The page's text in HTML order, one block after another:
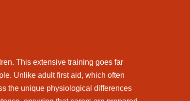
This extensive training goes far
Unlike adult first aid, which often
the unique physiological differences